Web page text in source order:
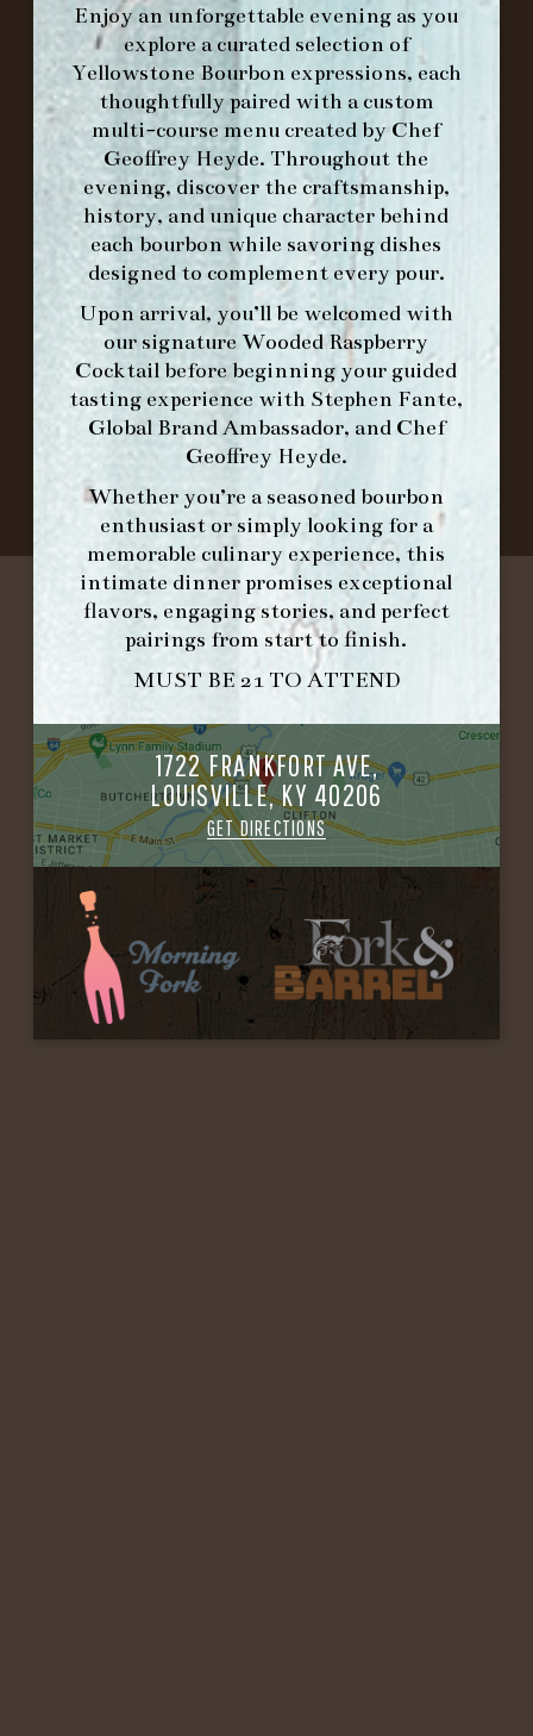
Enjoy an unforgettable evening as you
explore a curated selection of
Yellowstone Bourbon expressions, each
thoughtfully paired with a custom
multi-course menu created by Chef
Geoffrey Heyde. Throughout the
evening, discover the craftsmanship,
history, and unique character behind
each bourbon while savoring dishes
designed to complement every pour.
Upon arrival, you’ll be welcomed with
our signatureWooded Raspberry
Cocktailbefore beginning your guided
tasting experience with Stephen Fante,
Global Brand Ambassador, and Chef
Geoffrey Heyde.
Whether you’re a seasoned bourbon
enthusiast or simply looking for a
memorable culinary experience, this
intimate dinner promises exceptional
flavors, engaging stories, and perfect
pairings from start to finish.
MUST BE 21 TO ATTEND
1722 FRANKFORT AVE,
LOUISVILLE, KY 40206
GET DIRECTIONS
MAKE A RESERVATION FOR MORNING
FORK BRUNCH
ORDER BRUNCH ONLINE FROM MORNING
FORK
IN HOME FAMILY DINING WITH
PLACEMAT
©2026 FORK & BARREL ALL RIGHTS RESERVED.
PRIVACY POLICY
SITE INFO